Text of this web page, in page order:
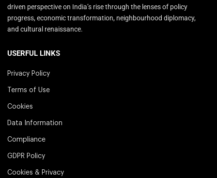
driven perspective on India’s rise through the lenses of policy
progress, economic transformation, neighbourhood diplomacy,
and cultural renaissance.
USERFUL LINKS
Privacy Policy
Terms of Use
Cookies
Data Information
Compliance
GDPR Policy
Cookies & Privacy